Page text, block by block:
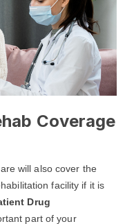
Coverage
will also cover the
facility if it is
Drug
part of your